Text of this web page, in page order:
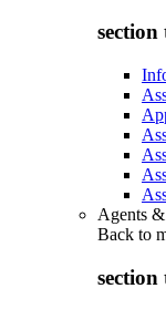
section
Agents
Back to
section